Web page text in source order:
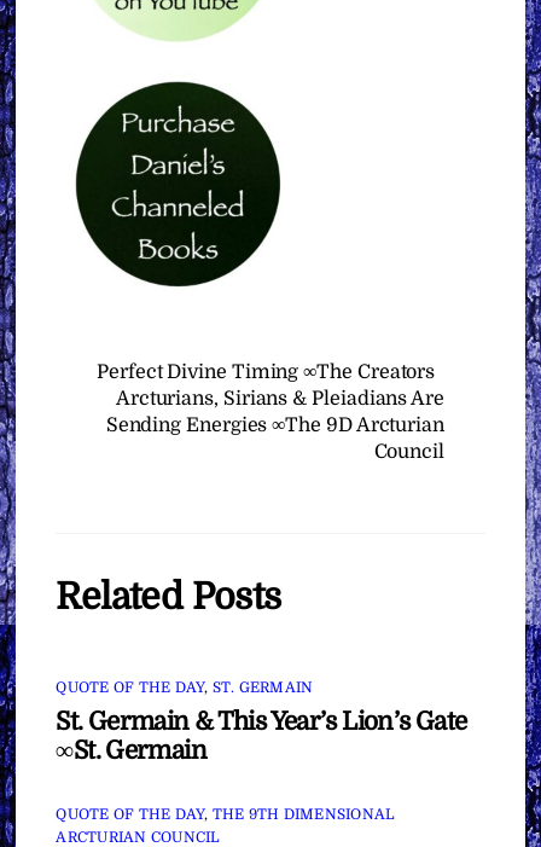
Perfect Divine Timing ∞The Creators
Arcturians, Sirians & Pleiadians Are
Sending Energies ∞The 9D Arcturian
Council
Related Posts
QUOTE OF THE DAY, ST. GERMAIN
St. Germain & This Year’s Lion’s Gate
∞St. Germain
QUOTE OF THE DAY, THE 9TH DIMENSIONAL
ARCTURIAN COUNCIL